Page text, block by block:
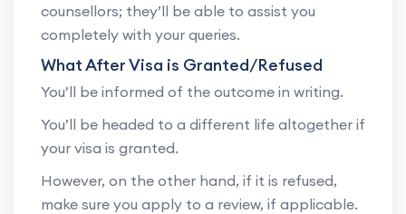
counsellors; they’ll be able to assist you
completely with your queries.
What After Visa is Granted/Refused
You’ll be informed of the outcome in writing.
You’ll be headed to a different life altogether if
your visa is granted.
However, on the other hand, if it is refused,
make sure you apply to a review, if applicable.